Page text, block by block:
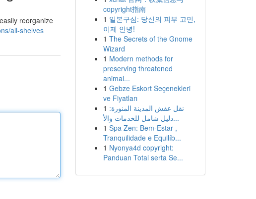
reorganize
all-shelves
copyright指南
1 일본구심: 당신의 피부 고민,
이제 안녕!
1 The Secrets of the Gnome
Wizard
1 Modern methods for
preserving threatened
animal...
1 Gebze Eskort Seçenekleri
ve Fiyatları
1 نقل عفش المدينة المنورة:
دليل شامل للخدمات والأ...
1 Spa Zen: Bem-Estar ,
Tranquilidade e Equilíb...
1 Nyonya4d copyright:
Panduan Total serta Se...